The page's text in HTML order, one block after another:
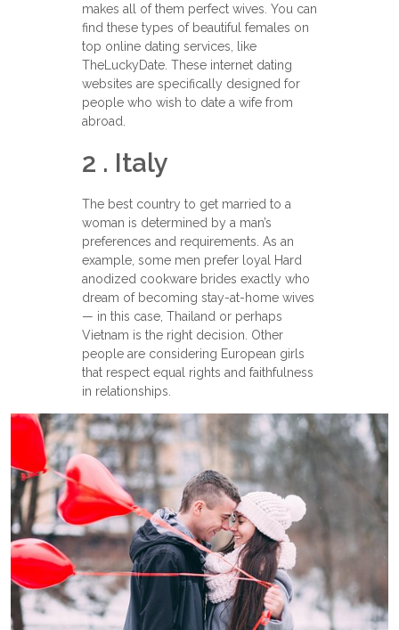
makes all of them perfect wives. You can
find these types of beautiful females on
top online dating services, like
TheLuckyDate. These internet dating
websites are specifically designed for
people who wish to date a wife from
abroad.
2 . Italy
The best country to get married to a
woman is determined by a man’s
preferences and requirements. As an
example, some men prefer loyal Hard
anodized cookware brides exactly who
dream of becoming stay-at-home wives
— in this case, Thailand or perhaps
Vietnam is the right decision. Other
people are considering European girls
that respect equal rights and faithfulness
in relationships.